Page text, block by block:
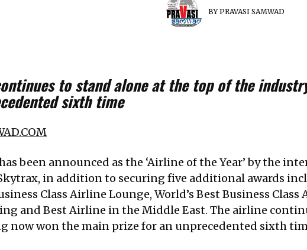
BYPRAVASI SAMWAD
to stand alone at the top of the
sixth time
been announced as the ‘Airline of the Year’ by the
in addition to securing five additional awards
Class Airline Lounge, World’s Best Business Class
and Best Airline in the Middle East. The airline
now won the main prize for an unprecedented sixth time